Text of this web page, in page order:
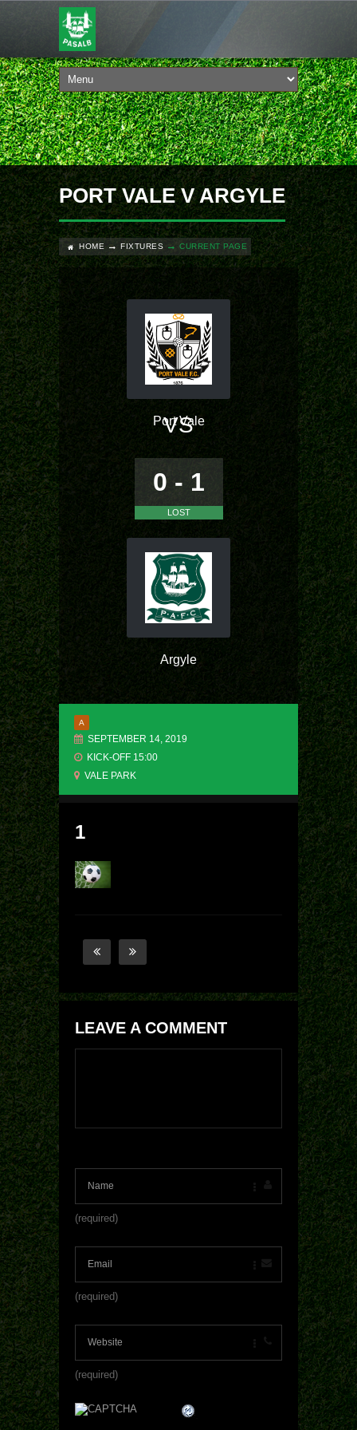
PORT VALE V ARGYLE
HOME FIXTURES CURRENT PAGE
Port Vale
VS
0 - 1
LOST
Argyle
A
SEPTEMBER 14, 2019
KICK-OFF 15:00
VALE PARK
1
LEAVE A COMMENT
(required)
(required)
(required)